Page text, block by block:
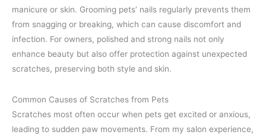
manicure or skin. Grooming pets’ nails regularly prevents them
from snagging or breaking, which can cause discomfort and
infection. For owners, polished and strong nails not only
enhance beauty but also offer protection against unexpected
scratches, preserving both style and skin.
Common Causes of Scratches from Pets
Scratches most often occur when pets get excited or anxious,
leading to sudden paw movements. From my salon experience,